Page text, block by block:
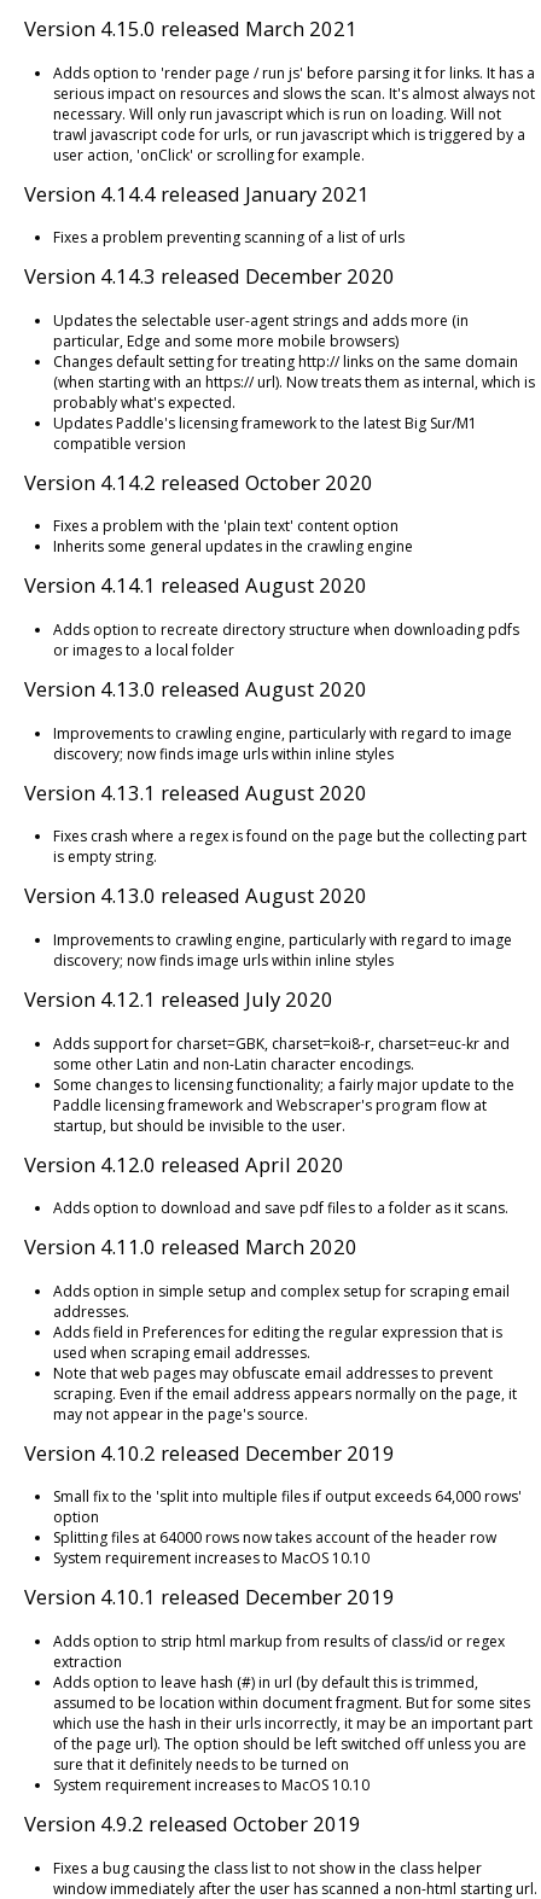
Version 4.15.0 released March 2021
Adds option to 'render page / run js' before parsing it for links. It has a
serious impact on resources and slows the scan. It's almost always not
necessary. Will only run javascript which is run on loading. Will not
trawl javascript code for urls, or run javascript which is triggered by a
user action, 'onClick' or scrolling for example.
Version 4.14.4 released January 2021
Fixes a problem preventing scanning of a list of urls
Version 4.14.3 released December 2020
Updates the selectable user-agent strings and adds more (in
particular, Edge and some more mobile browsers)
Changes default setting for treating http:// links on the same domain
(when starting with an https:// url). Now treats them as internal, which is
probably what's expected.
Updates Paddle's licensing framework to the latest Big Sur/M1
compatible version
Version 4.14.2 released October 2020
Fixes a problem with the 'plain text' content option
Inherits some general updates in the crawling engine
Version 4.14.1 released August 2020
Adds option to recreate directory structure when downloading pdfs
or images to a local folder
Version 4.13.0 released August 2020
Improvements to crawling engine, particularly with regard to image
discovery; now finds image urls within inline styles
Version 4.13.1 released August 2020
Fixes crash where a regex is found on the page but the collecting part
is empty string.
Version 4.13.0 released August 2020
Improvements to crawling engine, particularly with regard to image
discovery; now finds image urls within inline styles
Version 4.12.1 released July 2020
Adds support for charset=GBK, charset=koi8-r, charset=euc-kr and
some other Latin and non-Latin character encodings.
Some changes to licensing functionality; a fairly major update to the
Paddle licensing framework and Webscraper's program flow at
startup, but should be invisible to the user.
Version 4.12.0 released April 2020
Adds option to download and save pdf files to a folder as it scans.
Version 4.11.0 released March 2020
Adds option in simple setup and complex setup for scraping email
addresses.
Adds field in Preferences for editing the regular expression that is
used when scraping email addresses.
Note that web pages may obfuscate email addresses to prevent
scraping. Even if the email address appears normally on the page, it
may not appear in the page's source.
Version 4.10.2 released December 2019
Small fix to the 'split into multiple files if output exceeds 64,000 rows'
option
Splitting files at 64000 rows now takes account of the header row
System requirement increases to MacOS 10.10
Version 4.10.1 released December 2019
Adds option to strip html markup from results of class/id or regex
extraction
Adds option to leave hash (#) in url (by default this is trimmed,
assumed to be location within document fragment. But for some sites
which use the hash in their urls incorrectly, it may be an important part
of the page url). The option should be left switched off unless you are
sure that it definitely needs to be turned on
System requirement increases to MacOS 10.10
Version 4.9.2 released October 2019
Fixes a bug causing the class list to not show in the class helper
window immediately after the user has scanned a non-html starting url.